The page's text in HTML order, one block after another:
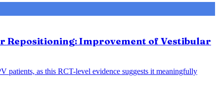
Repositioning: Improvement of Vestibular
patients, as this RCT-level evidence suggests it meaningfully